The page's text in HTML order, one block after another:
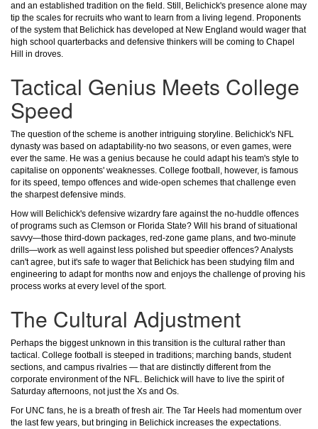
and an established tradition on the field. Still, Belichick's presence alone may
tip the scales for recruits who want to learn from a living legend. Proponents
of the system that Belichick has developed at New England would wager that
high school quarterbacks and defensive thinkers will be coming to Chapel
Hill in droves.
Tactical Genius Meets College
Speed
The question of the scheme is another intriguing storyline. Belichick's NFL
dynasty was based on adaptability-no two seasons, or even games, were
ever the same. He was a genius because he could adapt his team's style to
capitalise on opponents' weaknesses. College football, however, is famous
for its speed, tempo offences and wide-open schemes that challenge even
the sharpest defensive minds.
How will Belichick's defensive wizardry fare against the no-huddle offences
of programs such as Clemson or Florida State? Will his brand of situational
savvy—those third-down packages, red-zone game plans, and two-minute
drills—work as well against less polished but speedier offences? Analysts
can't agree, but it's safe to wager that Belichick has been studying film and
engineering to adapt for months now and enjoys the challenge of proving his
process works at every level of the sport.
The Cultural Adjustment
Perhaps the biggest unknown in this transition is the cultural rather than
tactical. College football is steeped in traditions; marching bands, student
sections, and campus rivalries — that are distinctly different from the
corporate environment of the NFL. Belichick will have to live the spirit of
Saturday afternoons, not just the Xs and Os.
For UNC fans, he is a breath of fresh air. The Tar Heels had momentum over
the last few years, but bringing in Belichick increases the expectations.